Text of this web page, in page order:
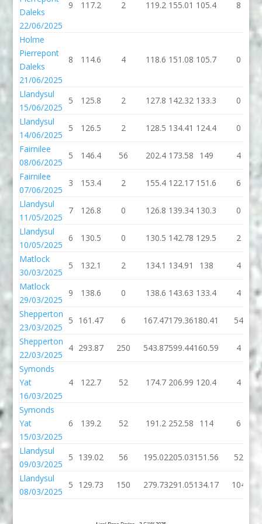
Daleks
22/06/2025
9 117.2 2 119.2 155.01 105.4 8
Holme
Pierrepont
Daleks
21/06/2025
8 114.6 4 118.6 151.08 105.7 0
Llandysul
15/06/2025
5 125.8 2 127.8 142.32 133.3 0
Llandysul
14/06/2025
5 126.5 2 128.5 134.41 124.4 0
Fairnilee
08/06/2025
5 146.4 56 202.4 173.58 149
4
Fairnilee
07/06/2025
3 153.4 2 155.4 122.17 151.6 6
Llandysul
11/05/2025
7 126.8 0 126.8 139.34 130.3 0
Llandysul
10/05/2025
6 130.5 0 130.5 142.78 129.5 2
Matlock
30/03/2025
5 132.1 2 134.1 134.91 138
4
Matlock
29/03/2025
9 138.6 0 138.6 143.63 133.4 4
Shepperton
23/03/2025
5 161.47 6 167.47179.36180.41 54
Shepperton
22/03/2025
4 293.87 250 543.87599.44160.59 4
Symonds
Yat
16/03/2025
4 122.7 52 174.7 206.99 120.4 4
Symonds
Yat
15/03/2025
6 139.2 52 191.2 252.58 114 6
Llandysul
09/03/2025
5 139.02 56 195.02205.03151.56 52
Llandysul
08/03/2025
5 129.73 150 279.73291.05134.17 104